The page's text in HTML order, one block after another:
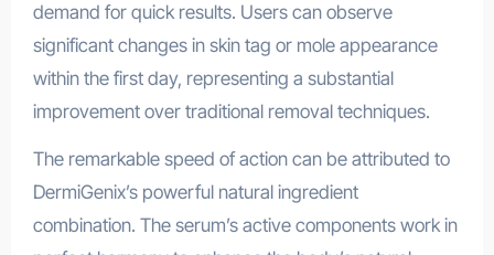
demand for quick results. Users can observe
significant changes in skin tag or mole appearance
within the first day, representing a substantial
improvement over traditional removal techniques.
The remarkable speed of action can be attributed to
DermiGenix’s powerful natural ingredient
combination. The serum’s active components work in